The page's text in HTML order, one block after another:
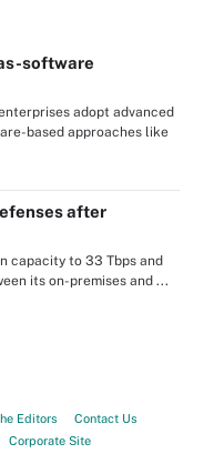
software
adopt advanced
based approaches like
after
capacity to 33 Tbps and
its on-premises and ...
Editors
Contact Us
Corporate Site